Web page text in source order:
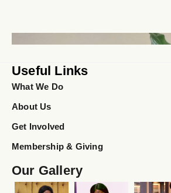
Useful Links
What We Do
About Us
Get Involved
Membership & Giving
Our Gallery